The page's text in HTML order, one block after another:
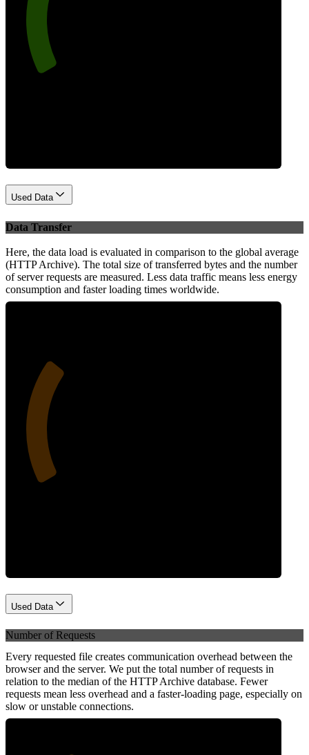
Used Data
Data Transfer
Here, the data load is evaluated in comparison to the global average
(HTTP Archive). The total size of transferred bytes and the number
of server requests are measured. Less data traffic means less energy
consumption and faster loading times worldwide.
Used Data
Number of Requests
Every requested file creates communication overhead between the
browser and the server. We put the total number of requests in
relation to the median of the HTTP Archive database. Fewer
requests mean less overhead and a faster-loading page, especially on
slow or unstable connections.